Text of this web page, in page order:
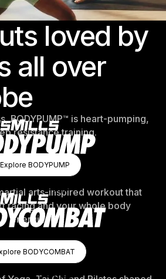
loved by
all over
BODYPUMP™ is heart-pumping,
resistance training.
Explore BODYPUMP
Explore BODYPUMP
BODYPUMP
arts-inspired workout that
racing and your whole body
energized.
Explore BODYCOMBAT
BODYCOMBAT
BODYCOMBAT